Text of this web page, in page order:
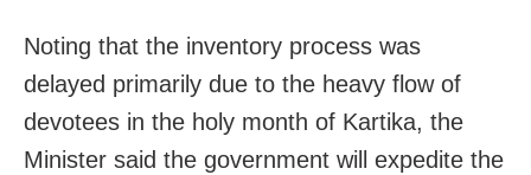
Noting that the inventory process was
delayed primarily due to the heavy flow of
devotees in the holy month of Kartika, the
Minister said the government will expedite the